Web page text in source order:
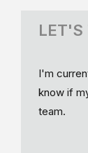
LET'S
I'm
know if
team.